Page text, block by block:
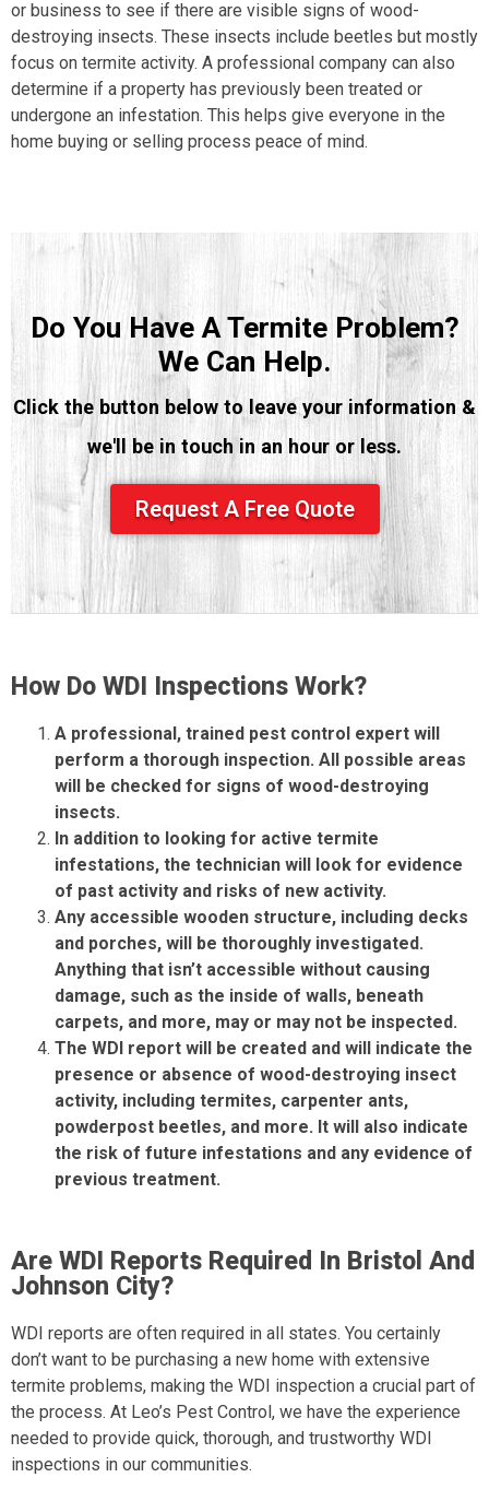
or business to see if there are visible signs of wood-
destroying insects. These insects include beetles but mostly
focus on termite activity. A professional company can also
determine if a property has previously been treated or
undergone an infestation. This helps give everyone in the
home buying or selling process peace of mind.
Do You Have A Termite Problem?
We Can Help.
Click the button below to leave your information &
we'll be in touch in an hour or less.
Request A Free Quote
How Do WDI Inspections Work?
A professional, trained pest control expert will
perform a thorough inspection. All possible areas
will be checked for signs of wood-destroying
insects.
In addition to looking for active termite
infestations, the technician will look for evidence
of past activity and risks of new activity.
Any accessible wooden structure, including decks
and porches, will be thoroughly investigated.
Anything that isn’t accessible without causing
damage, such as the inside of walls, beneath
carpets, and more, may or may not be inspected.
The WDI report will be created and will indicate the
presence or absence of wood-destroying insect
activity, including termites, carpenter ants,
powderpost beetles, and more. It will also indicate
the risk of future infestations and any evidence of
previous treatment.
Are WDI Reports Required In Bristol And
Johnson City?
WDI reports are often required in all states. You certainly
don’t want to be purchasing a new home with extensive
termite problems, making the WDI inspection a crucial part of
the process. At Leo’s Pest Control, we have the experience
needed to provide quick, thorough, and trustworthy WDI
inspections in our communities.